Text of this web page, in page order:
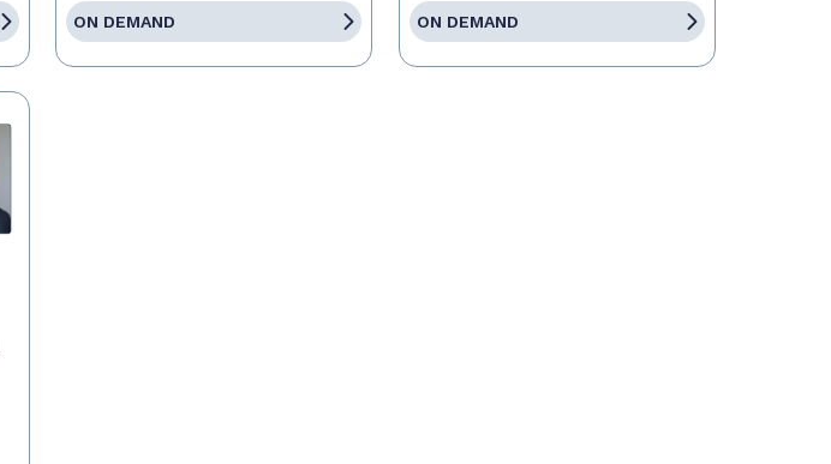
ON DEMAND ON DEMAND